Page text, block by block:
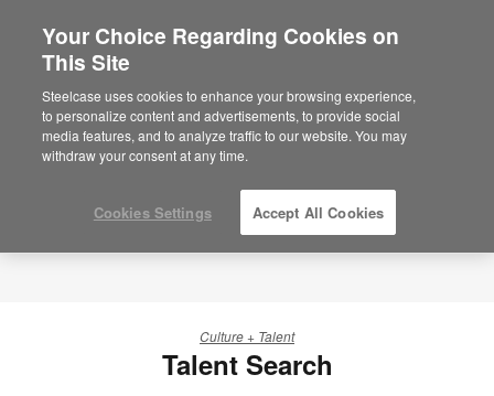
Culture + Talent
Talent Search
Your Choice Regarding Cookies on
This Site
Steelcase uses cookies to enhance your browsing experience,
to personalize content and advertisements, to provide social
media features, and to analyze traffic to our website. You may
withdraw your consent at any time.
Cookies Settings Accept All Cookies